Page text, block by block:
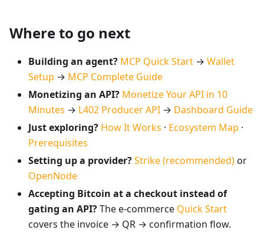
Where to go next
Building an agent? MCP Quick Start → Wallet
Setup → MCP Complete Guide
Monetizing an API? Monetize Your API in 10
Minutes → L402 Producer API → Dashboard Guide
Just exploring? How It Works · Ecosystem Map ·
Prerequisites
Setting up a provider?Strike (recommended)or
OpenNode
Accepting Bitcoin at a checkout instead of
gating an API?The e-commerce Quick Start
covers the invoice → QR → confirmation flow.